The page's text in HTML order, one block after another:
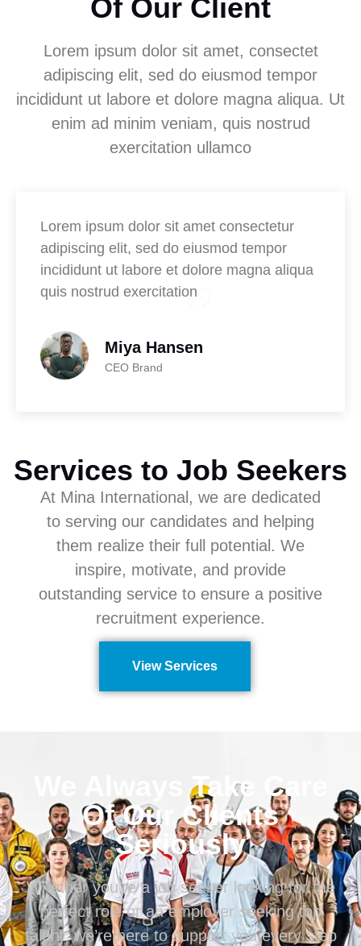
Of Our Client
Lorem ipsum dolor sit amet, consectet
adipiscing elit, sed do eiusmod tempor
incididunt ut labore et dolore magna aliqua. Ut
enim ad minim veniam, quis nostrud
exercitation ullamco
Lorem ipsum dolor sit amet consectetur
adipiscing elit, sed do eiusmod tempor
incididunt ut labore et dolore magna aliqua
quis nostrud exercitation
Miya Hansen
CEO Brand
Services to Job Seekers
At Mina International, we are dedicated
to serving our candidates and helping
them realize their full potential. We
inspire, motivate, and provide
outstanding service to ensure a positive
recruitment experience.
View Services
We Always Take Care
Of Our Clients
Seriously
Whether you’re a job seeker looking for the
perfect role or an employer seeking top
talent, we’re here to support you every step